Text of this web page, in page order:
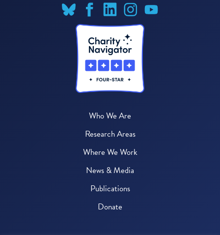
Who We Are
Research Areas
Where We Work
News & Media
Publications
Donate